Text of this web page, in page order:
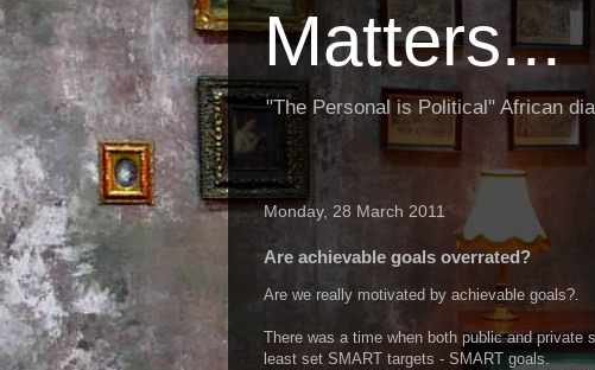
Matters...
"The Personal is Political" African
Monday, 28 March 2011
Are achievable goals overrated?
Are we really motivated by achievable goals?.
There was a time when both public and
least set SMART targets - SMART goals.